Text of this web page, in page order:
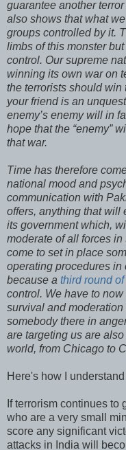
guarantee another
also shows that what
groups controlled by it.
limbs of this monster
control. Our supreme
winning its own war on
the terrorists should win
your friend is an
enemy’s enemy will in
hope that the “enemy”
that war.
Time has therefore
national mood and
communication with
offers, anything that will
its government which,
moderate of all forces
come to set in place
operating procedures in
because a third round
control. We have to
survival and
somebody there in
are targeting us are
world, from Chicago to
Here's how I
If terrorism continues to
who are a very small
score any significant
attacks in India will